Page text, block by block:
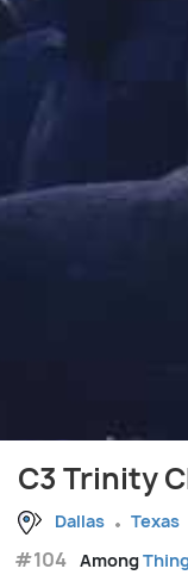
C3 Trinity
Dallas Texas
#104 Among